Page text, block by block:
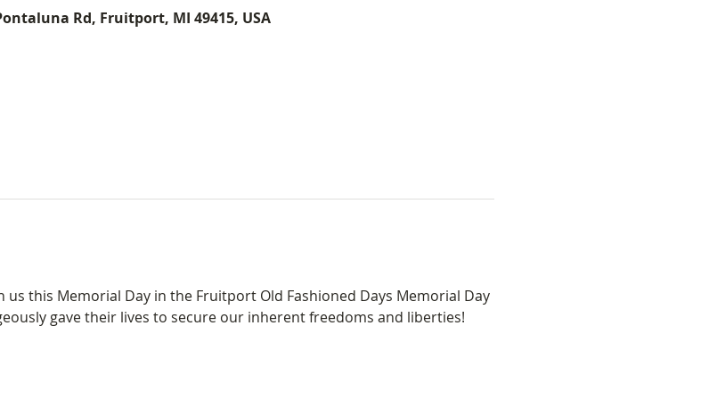
Rd, Fruitport, MI 49415, USA
this Memorial Day in the Fruitport Old Fashioned Days Memorial Day
gave their lives to secure our inherent freedoms and liberties!